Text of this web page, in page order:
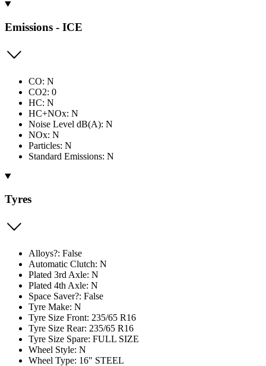
Emissions - ICE
CO: N
CO2: 0
HC: N
HC+NOx: N
Noise Level dB(A): N
NOx: N
Particles: N
Standard Emissions: N
Tyres
Alloys?: False
Automatic Clutch: N
Plated 3rd Axle: N
Plated 4th Axle: N
Space Saver?: False
Tyre Make: N
Tyre Size Front: 235/65 R16
Tyre Size Rear: 235/65 R16
Tyre Size Spare: FULL SIZE
Wheel Style: N
Wheel Type: 16" STEEL